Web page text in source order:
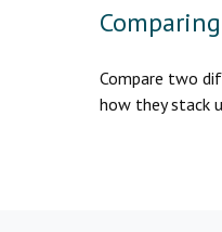
Compare two
how they stack